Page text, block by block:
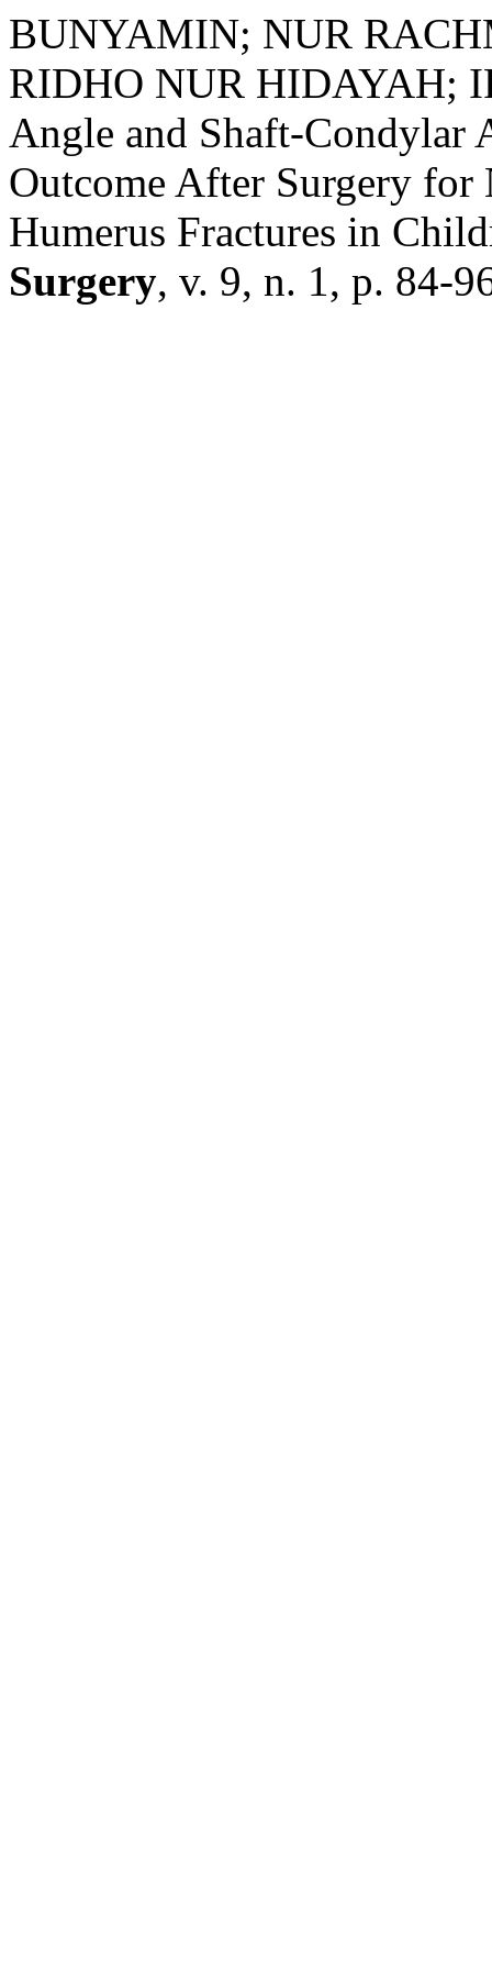
BUNYAMIN; NUR
RIDHO NUR HIDAYAH;
Angle and Shaft-Condylar
Outcome After Surgery for
Humerus Fractures in
Surgery, v. 9, n. 1, p. 84-